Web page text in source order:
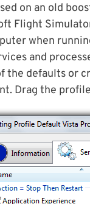
on an old
Flight
when
and
the defaults or
Drag the